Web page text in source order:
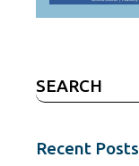
Search
for:
Recent Posts